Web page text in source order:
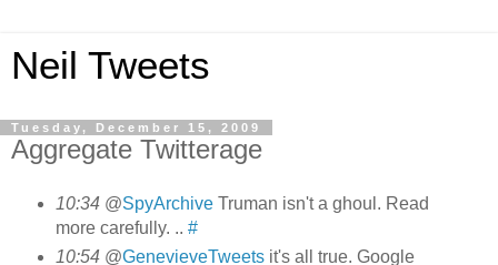
Neil Tweets
Tuesday, December 15, 2009
Aggregate Twitterage
10:34@SpyArchiveTruman isn't a ghoul. Read
more carefully. .. #
10:54@GenevieveTweetsit's all true. Google